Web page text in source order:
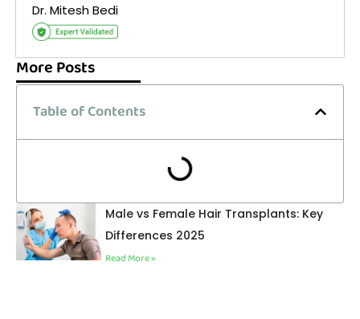
Dr. Mitesh Bedi
More Posts
Table of Contents
Male vs Female Hair Transplants: Key
Differences 2025
Read More »